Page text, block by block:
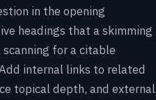
in the opening
headings that a skimming
for a citable
internal links to related
topical depth, and external